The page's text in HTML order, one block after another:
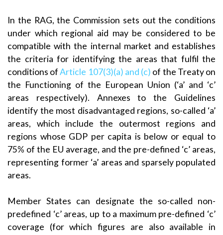
In the RAG, the Commission sets out the conditions
under which regional aid may be considered to be
compatible with the internal market and establishes
the criteria for identifying the areas that fulfil the
conditions ofArticle 107(3)(a) and (c) of the Treaty on
the Functioning of the European Union (‘a’ and ‘c’
areas respectively). Annexes to the Guidelines
identify the most disadvantaged regions, so-called ‘a’
areas, which include the outermost regions and
regions whose GDP per capita is below or equal to
75% of the EU average, and the pre-defined ‘c’ areas,
representing former ‘a’ areas and sparsely populated
areas.
Member States can designate the so-called non-
predefined ‘c’ areas, up to a maximum pre-defined ‘c’
coverage (for which figures are also available in